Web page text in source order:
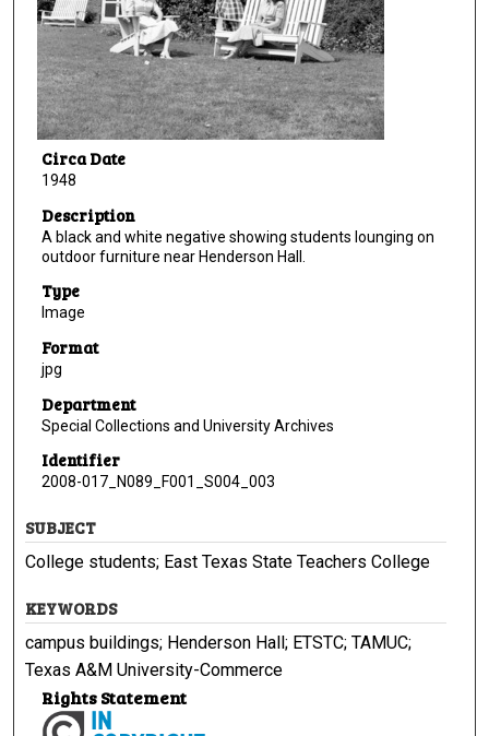
Circa Date
1948
Description
A black and white negative showing students lounging on
outdoor furniture near Henderson Hall.
Type
Image
Format
jpg
Department
Special Collections and University Archives
Identifier
2008-017_N089_F001_S004_003
SUBJECT
College students; East Texas State Teachers College
KEYWORDS
campus buildings; Henderson Hall; ETSTC; TAMUC;
Texas A&M University-Commerce
Rights Statement